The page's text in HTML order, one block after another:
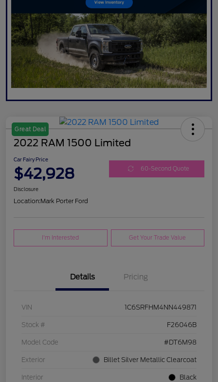
Great Deal
2022 RAM 1500 Limited
Car Fairy Price
$42,928 60-Second Quote
Disclosure
Location:Mark Porter Ford
I'm Interested Get Your Trade Value
Details Pricing
VIN 1C6SRFHM4NN449871
Stock # F26046B
Model Code #DT6M98
Exterior Billet Silver Metallic Clearcoat
Interior Black